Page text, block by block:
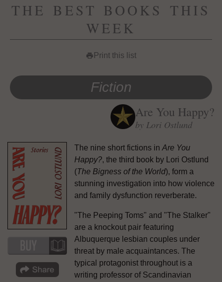
THE BEST BOOKS THIS
WEEK
print Print this list
Fiction
Are You Happy?
by Lori Ostlund
The nine short fictions in Are You
Happy?, the third book by Lori Ostlund
(The Bigness of the World), form a
stunning investigation into how violence
and family dysfunction reverberate.
"The Peeping Toms" and "The Stalker"
are a knockout pair featuring
Albuquerque lesbian couples under
threat by male acquaintances. The
typical protagonist throughout is a
writing professor of Scandinavian